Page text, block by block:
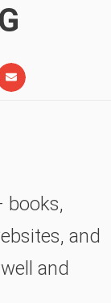
books,
and
and